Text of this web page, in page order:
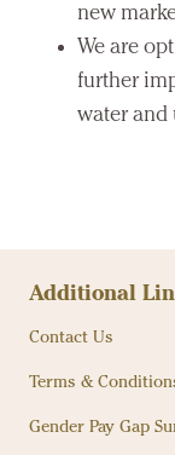
new
We are
further
water
Additional
Contact Us
Terms &
Gender Pay Gap